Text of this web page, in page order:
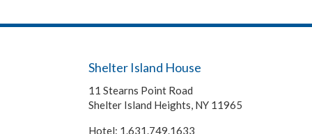
Shelter Island House
11 Stearns Point Road
Shelter Island Heights, NY 11965
Hotel: 1.631.749.1633